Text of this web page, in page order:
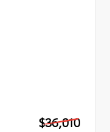
$36,010